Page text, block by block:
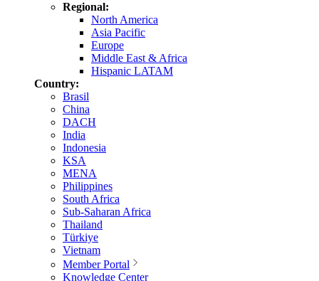
Regional:
North America
Asia Pacific
Europe
Middle East & Africa
Hispanic LATAM
Country:
Brasil
China
DACH
India
Indonesia
KSA
MENA
Philippines
South Africa
Sub-Saharan Africa
Thailand
Türkiye
Vietnam
Member Portal
Knowledge Center